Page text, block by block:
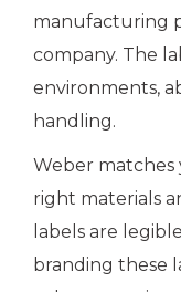
manufacturing
company. The
environments,
handling.
Weber
right materials
labels are
branding these